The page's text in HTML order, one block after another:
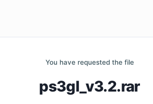
You have requested the file
ps3gl_v3.2.rar